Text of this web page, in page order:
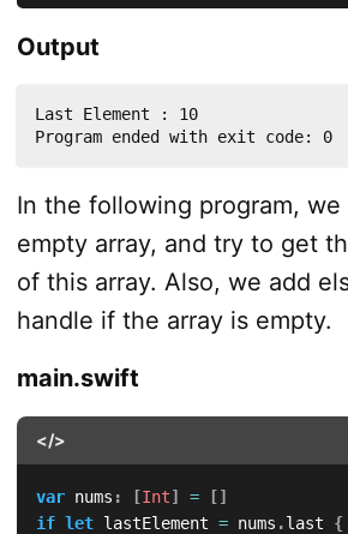
Output
Last Element : 10
Program ended with exit code: 0
In the following program,
empty array, and try to get
of this array. Also, we add
handle if the array is empty.
main.swift
</>
var nums : [Int] = []
if let lastElement = nums .last {